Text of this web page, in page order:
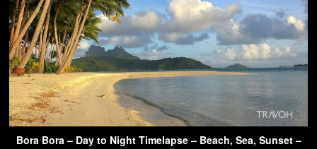
Bora Bora – Day to Night Timelapse – Beach, Sea, Sunset –